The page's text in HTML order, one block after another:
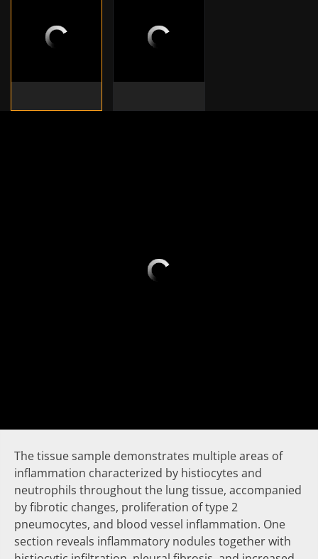
The tissue sample demonstrates multiple areas of
inflammation characterized by histiocytes and
neutrophils throughout the lung tissue, accompanied
by fibrotic changes, proliferation of type 2
pneumocytes, and blood vessel inflammation. One
section reveals inflammatory nodules together with